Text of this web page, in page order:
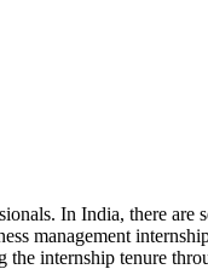
In India, there
management
internship tenure